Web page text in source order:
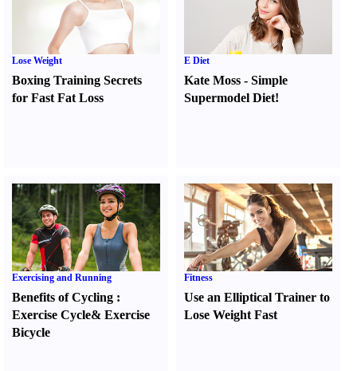
Lose Weight
Boxing Training Secrets
for Fast Fat Loss
E Diet
Kate Moss -Simple
Supermodel Diet!
Exercising and Running
Benefits of Cycling :
Exercise Cycle& Exercise
Bicycle
Fitness
Use an Elliptical Trainer to
Lose Weight Fast